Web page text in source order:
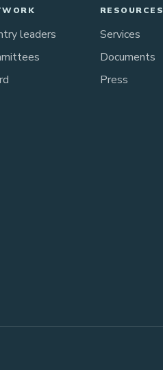
leaders
RESOURCES
Services
Documents
Press